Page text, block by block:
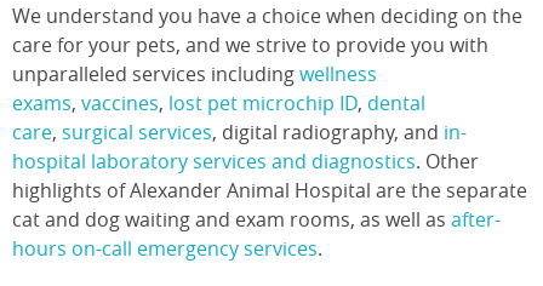
We understand you have a choice when deciding on the
care for your pets, and we strive to provide you with
unparalleled services includingwellness
exams, vaccines, lost pet microchip ID, dental
care, surgical services, digital radiography, and in-
hospital laboratory services and diagnostics. Other
highlights of Alexander Animal Hospital are the separate
cat and dog waiting and exam rooms, as well as after-
hours on-call emergency services.